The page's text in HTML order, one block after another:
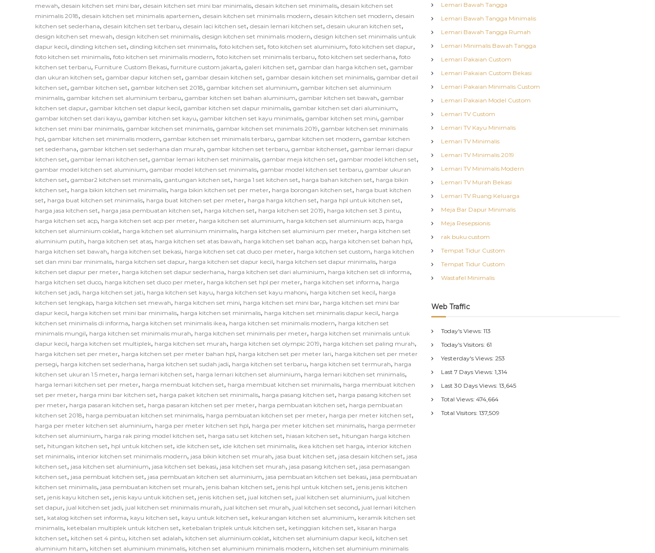
mewah, desain kitchen set mini bar, desain kitchen set mini bar minimalis, desain kitchen set minimalis, desain kitchen set
minimalis 2018, desain kitchen set minimalis apartemen, desain kitchen set minimalis modern, desain kitchen set modern, desain
kitchen set sederhana, desain kitchen set terbaru, desain laci kitchen set, desain lemari kitchen set, desain ukuran kitchen set,
design kitchen set mewah, design kitchen set minimalis, design kitchen set minimalis modern, design kitchen set minimalis untuk
dapur kecil, dinding kitchen set, dinding kitchen set minimalis, foto kitchen set, foto kitchen set aluminium, foto kitchen set dapur,
foto kitchen set minimalis, foto kitchen set minimalis modern, foto kitchen set minimalis terbaru, foto kitchen set sederhana, foto
kitchen set terbaru, Furniture Custom Bekasi, furniture custom jakarta, galeri kitchen set, gambar dan harga kitchen set, gambar
dan ukuran kitchen set, gambar dapur kitchen set, gambar desain kitchen set, gambar desain kitchen set minimalis, gambar detail
kitchen set, gambar kitchen set, gambar kitchen set 2018, gambar kitchen set aluminium, gambar kitchen set aluminium
minimalis, gambar kitchen set aluminium terbaru, gambar kitchen set bahan aluminium, gambar kitchen set bawah, gambar
kitchen set dapur, gambar kitchen set dapur kecil, gambar kitchen set dapur minimalis, gambar kitchen set dari aluminium,
gambar kitchen set dari kayu, gambar kitchen set kayu, gambar kitchen set kayu minimalis, gambar kitchen set mini, gambar
kitchen set mini bar minimalis, gambar kitchen set minimalis, gambar kitchen set minimalis 2019, gambar kitchen set minimalis
hpl, gambar kitchen set minimalis modern, gambar kitchen set minimalis terbaru, gambar kitchen set modern, gambar kitchen
set sederhana, gambar kitchen set sederhana dan murah, gambar kitchen set terbaru, gambar kitchenset, gambar lemari dapur
kitchen set, gambar lemari kitchen set, gambar lemari kitchen set minimalis, gambar meja kitchen set, gambar model kitchen set,
gambar model kitchen set aluminium, gambar model kitchen set minimalis, gambar model kitchen set terbaru, gambar ukuran
kitchen set, gambar2 kitchen set minimalis, gantungan kitchen set, harga 1 set kitchen set, harga bahan kitchen set, harga bikin
kitchen set, harga bikin kitchen set minimalis, harga bikin kitchen set per meter, harga borongan kitchen set, harga buat kitchen
set, harga buat kitchen set minimalis, harga buat kitchen set per meter, harga harga kitchen set, harga hpl untuk kitchen set,
harga jasa kitchen set, harga jasa pembuatan kitchen set, harga kitchen set, harga kitchen set 2019, harga kitchen set 3 pintu,
harga kitchen set acp, harga kitchen set acp per meter, harga kitchen set aluminium, harga kitchen set aluminium acp, harga
kitchen set aluminium coklat, harga kitchen set aluminium minimalis, harga kitchen set aluminium per meter, harga kitchen set
aluminium putih, harga kitchen set atas, harga kitchen set atas bawah, harga kitchen set bahan acp, harga kitchen set bahan hpl,
harga kitchen set bawah, harga kitchen set bekasi, harga kitchen set cat duco per meter, harga kitchen set custom, harga kitchen
set dan mini bar minimalis, harga kitchen set dapur, harga kitchen set dapur kecil, harga kitchen set dapur minimalis, harga
kitchen set dapur per meter, harga kitchen set dapur sederhana, harga kitchen set dari aluminium, harga kitchen set di informa,
harga kitchen set duco, harga kitchen set duco per meter, harga kitchen set hpl per meter, harga kitchen set informa, harga
kitchen set jadi, harga kitchen set jati, harga kitchen set kayu, harga kitchen set kayu mahoni, harga kitchen set kecil, harga
kitchen set lengkap, harga kitchen set mewah, harga kitchen set mini, harga kitchen set mini bar, harga kitchen set mini bar
dapur kecil, harga kitchen set mini bar minimalis, harga kitchen set minimalis, harga kitchen set minimalis dapur kecil, harga
kitchen set minimalis di informa, harga kitchen set minimalis ikea, harga kitchen set minimalis modern, harga kitchen set
minimalis mungil, harga kitchen set minimalis murah, harga kitchen set minimalis per meter, harga kitchen set minimalis untuk
dapur kecil, harga kitchen set multiplek, harga kitchen set murah, harga kitchen set olympic 2019, harga kitchen set paling murah,
harga kitchen set per meter, harga kitchen set per meter bahan hpl, harga kitchen set per meter lari, harga kitchen set per meter
persegi, harga kitchen set sederhana, harga kitchen set sudah jadi, harga kitchen set terbaru, harga kitchen set termurah, harga
kitchen set ukuran 1.5 meter, harga lemari kitchen set, harga lemari kitchen set aluminium, harga lemari kitchen set minimalis,
harga lemari kitchen set per meter, harga membuat kitchen set, harga membuat kitchen set minimalis, harga membuat kitchen
set per meter, harga mini bar kitchen set, harga paket kitchen set minimalis, harga pasang kitchen set, harga pasang kitchen set
per meter, harga pasaran kitchen set, harga pasaran kitchen set per meter, harga pembuatan kitchen set, harga pembuatan
kitchen set 2018, harga pembuatan kitchen set minimalis, harga pembuatan kitchen set per meter, harga per meter kitchen set,
harga per meter kitchen set aluminium, harga per meter kitchen set hpl, harga per meter kitchen set minimalis, harga permeter
kitchen set aluminium, harga rak piring model kitchen set, harga satu set kitchen set, hiasan kitchen set, hitungan harga kitchen
set, hitungan kitchen set, hpl untuk kitchen set, ide kitchen set, ide kitchen set minimalis, ikea kitchen set harga, interior kitchen
set minimalis, interior kitchen set minimalis modern, jasa bikin kitchen set murah, jasa buat kitchen set, jasa desain kitchen set, jasa
kitchen set, jasa kitchen set aluminium, jasa kitchen set bekasi, jasa kitchen set murah, jasa pasang kitchen set, jasa pemasangan
kitchen set, jasa pembuat kitchen set, jasa pembuatan kitchen set aluminium, jasa pembuatan kitchen set bekasi, jasa pembuatan
kitchen set minimalis, jasa pembuatan kitchen set murah, jenis bahan kitchen set, jenis hpl untuk kitchen set, jenis jenis kitchen
set, jenis kayu kitchen set, jenis kayu untuk kitchen set, jenis kitchen set, jual kitchen set, jual kitchen set aluminium, jual kitchen
set dapur, jual kitchen set jadi, jual kitchen set minimalis murah, jual kitchen set murah, jual kitchen set second, jual lemari kitchen
set, katalog kitchen set informa, kayu kitchen set, kayu untuk kitchen set, kekurangan kitchen set aluminium, keramik kitchen set
minimalis, ketebalan multiplek untuk kitchen set, ketebalan triplek untuk kitchen set, ketinggian kitchen set, kisaran harga
kitchen set, kitchen set 4 pintu, kitchen set adalah, kitchen set aluminium coklat, kitchen set aluminium dapur kecil, kitchen set
aluminium hitam, kitchen set aluminium minimalis, kitchen set aluminium minimalis modern, kitchen set aluminium minimalis
Lemari Bawah Tangga
Lemari Bawah Tangga Minimalis
Lemari Bawah Tangga Rumah
Lemari Minimalis Bawah Tangga
Lemari Pakaian Custom
Lemari Pakaian Custom Bekasi
Lemari Pakaian Minimalis Custom
Lemari Pakaian Model Custom
Lemari TV Custom
Lemari TV Kayu Minimalis
Lemari TV Minimalis
Lemari TV Minimalis 2019
Lemari TV Minimalis Modern
Lemari TV Murah Bekasi
Lemari TV Ruang Keluarga
Meja Bar Dapur Minimalis
Meja Resepsionis
rak buku custom
Tempat Tidur Custom
Tempat Tidur Custom
Wastafel Minimalis
Web Traffic
Today's Views:113
Today's Visitors: 61
Yesterday's Views:253
Last 7 Days Views:1,314
Last 30 Days Views:13,645
Total Views:474,664
Total Visitors:137,509